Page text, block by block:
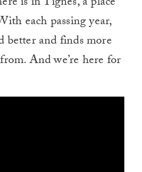
each passing year,
better and finds more
And we’re here for